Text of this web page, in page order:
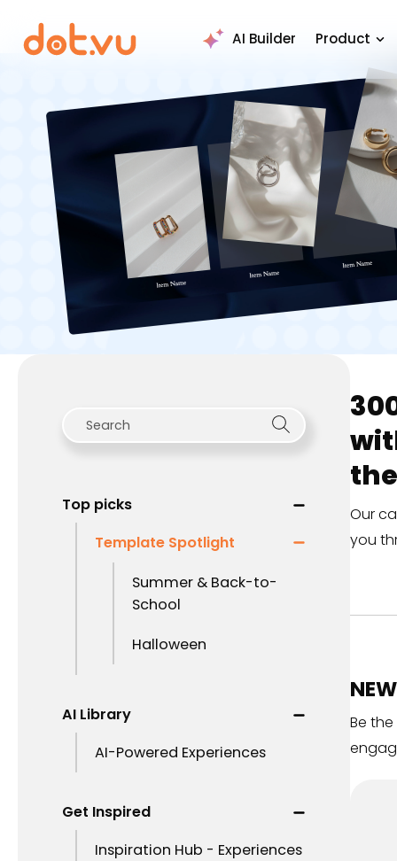
AI Builder Product
Top picks
Template Spotlight
Summer & Back-to-
School
Halloween
AI Library
AI-Powered Experiences
Get Inspired
Inspiration Hub - Experiences
Our
you
Be